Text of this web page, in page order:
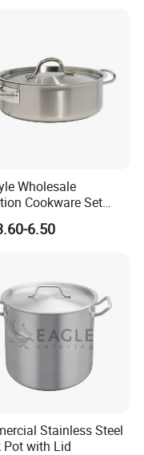
Wholesale
Cookware Set
Stainless Steel Stew
6.50
Stainless Steel
Pot with Lid